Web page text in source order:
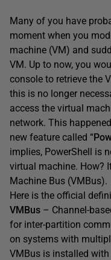
Many of you have
moment when you
machine (VM) and
VM. Up to now, you
console to retrieve the
this is no longer
access the virtual
network. This
new feature called “
implies, PowerShell is
virtual machine. How?
Machine Bus (VMBus).
Here is the official
VMBus – Channel-
for inter-partition
on systems with
VMBus is installed with